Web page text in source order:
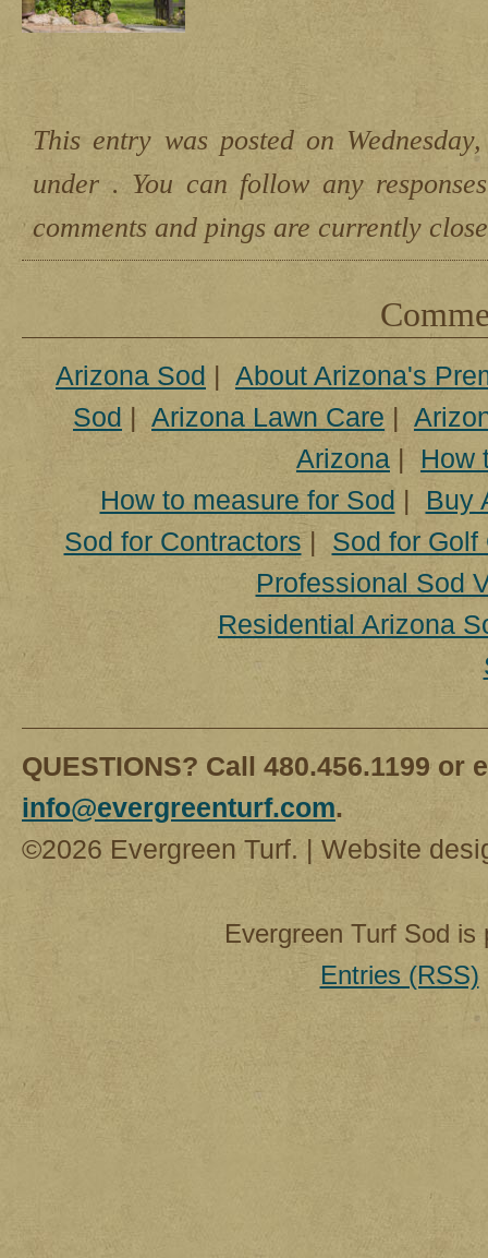
This entry was posted on
under . You can follow any
comments and pings are currently
Arizona Sod | About Arizona's
Sod | Arizona Lawn Care |
Arizona | How
How to measure for Sod | Buy
Sod for Contractors| Sod for Golf
Professional Sod
Residential Arizona
QUESTIONS? Call 480.456.1199 or
info@evergreenturf.com.
©2026 Evergreen Turf. | Website
Evergreen Turf Sod
Entries (RSS)